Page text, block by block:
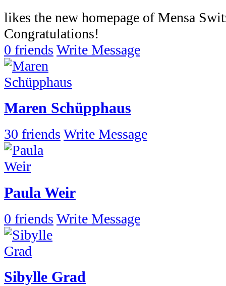
likes the new homepage of Mensa
Congratulations!
0 friends Write Message
Maren Schüpphaus
30 friends Write Message
Paula Weir
0 friends Write Message
Sibylle Grad